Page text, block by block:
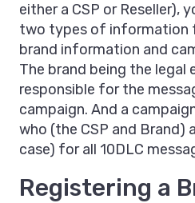
either a CSP or Reseller),
two types of information
brand information and
The brand being the legal
responsible for the
campaign. And a
who (the CSP and Brand)
case) for all 10DLC
Registering a